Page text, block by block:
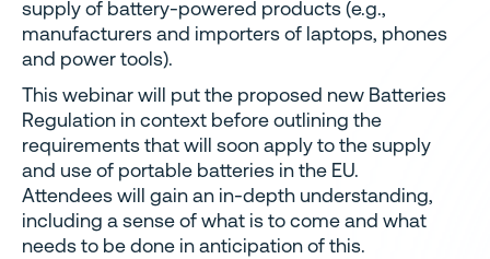
supply of battery-powered products (e.g.,
manufacturers and importers of laptops, phones
and power tools).
This webinar will put the proposed new Batteries
Regulation in context before outlining the
requirements that will soon apply to the supply
and use of portable batteries in the EU.
Attendees will gain an in-depth understanding,
including a sense of what is to come and what
needs to be done in anticipation of this.